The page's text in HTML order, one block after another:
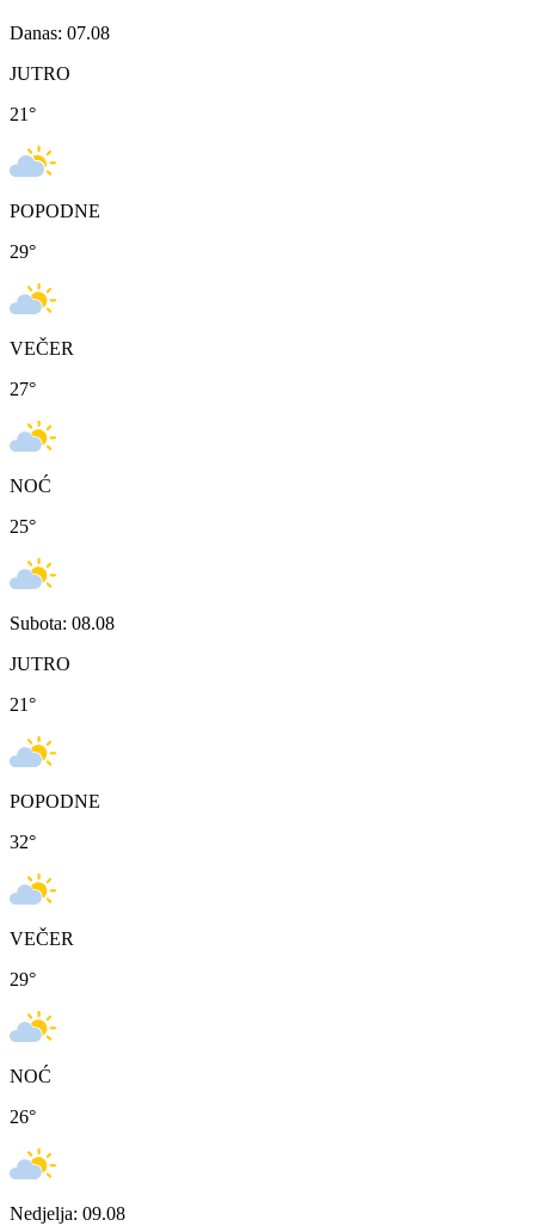
Danas: 07.08
JUTRO
21°
POPODNE
29°
VEČER
27°
NOĆ
25°
Subota: 08.08
JUTRO
21°
POPODNE
32°
VEČER
29°
NOĆ
26°
Nedjelja: 09.08